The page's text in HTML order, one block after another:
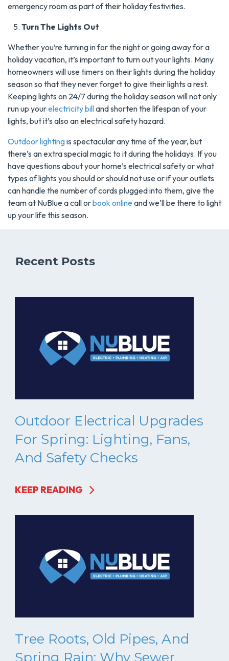
emergency room as part of their holiday festivities.
Turn The Lights Out
Whether you’re turning in for the night or going away for a
holiday vacation, it’s important to turn out your lights. Many
homeowners will use timers on their lights during the holiday
season so that they never forget to give their lights a rest.
Keeping lights on 24/7 during the holiday season will not only
run up yourelectricity billand shorten the lifespan of your
lights, but it’s also an electrical safety hazard.
Outdoor lightingis spectacular any time of the year, but
there’s an extra special magic to it during the holidays. If you
have questions about your home’s electrical safety or what
types of lights you should or should not use or if your outlets
can handle the number of cords plugged into them, give the
team at NuBlue a call orbook online and we’ll be there to light
up your life this season.
Recent Posts
Outdoor Electrical Upgrades
For Spring: Lighting, Fans,
And Safety Checks
KEEP READING
Tree Roots, Old Pipes, And
Spring Rain: Why Sewer